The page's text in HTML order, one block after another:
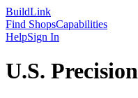
BuildLink
Find ShopsCapabilities
HelpSign In
U.S.